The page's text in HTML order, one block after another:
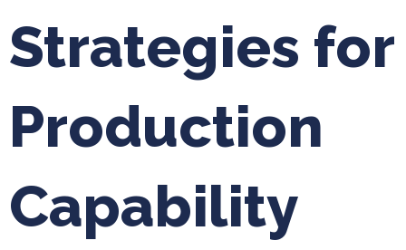
Strategies for
Production
Capability